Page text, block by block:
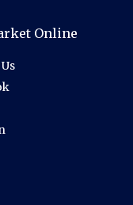
Online